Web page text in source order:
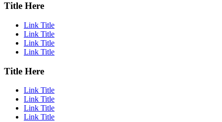
Title Here
Link Title
Link Title
Link Title
Link Title
Title Here
Link Title
Link Title
Link Title
Link Title